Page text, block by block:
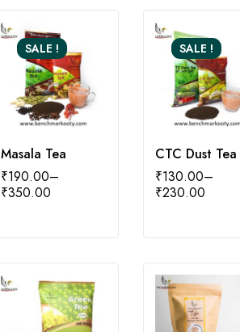
SALE !
Masala Tea
₹190.00–
₹350.00
SALE !
CTC Dust Tea
₹130.00–
₹230.00